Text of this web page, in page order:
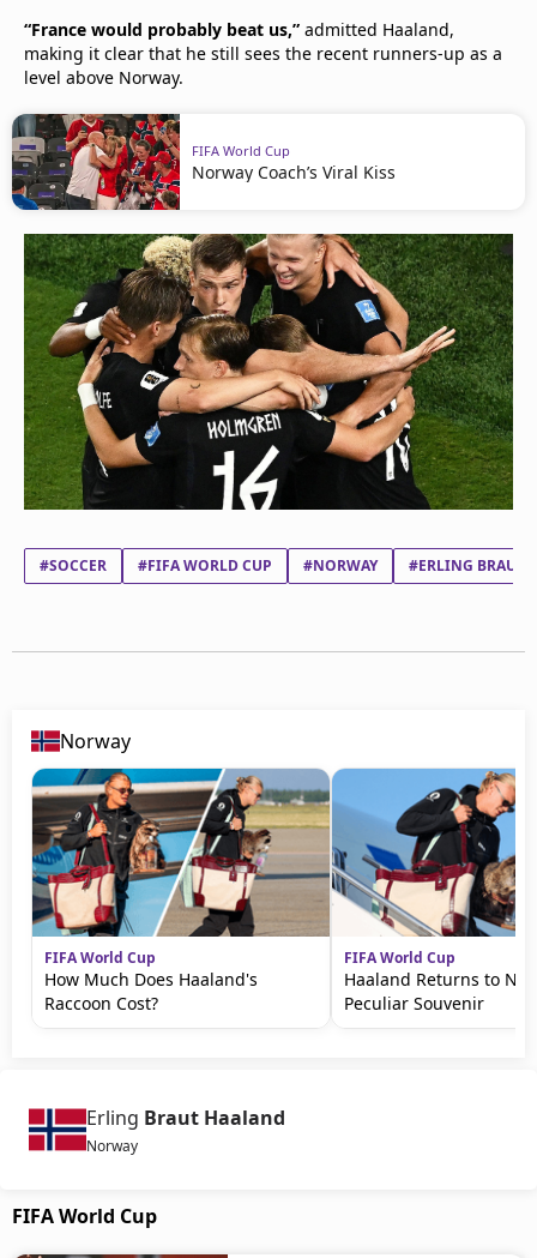
“France would probably beat us,” admitted Haaland,
making it clear that he still sees the recent runners-up as a
level above Norway.
FIFA World Cup
Norway Coach’s Viral Kiss
#SOCCER #FIFA WORLD CUP #NORWAY #ERLING BRAUT
Norway
FIFA World Cup
How Much Does Haaland's
Raccoon Cost?
FIFA World Cup
Haaland Returns to
Peculiar Souvenir
Erling Braut Haaland
Norway
FIFA World Cup